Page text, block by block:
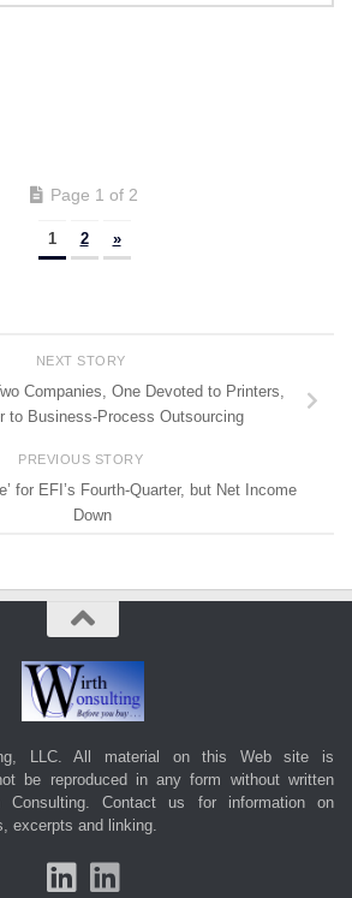
Page 1 of 2
1 2 »
NEXT STORY
Companies, One Devoted to Printers,
to Business-Process Outsourcing
PREVIOUS STORY
for EFI’s Fourth-Quarter, but Net Income
Down
LLC. All material on this Web site is
be reproduced in any form without written
Consulting. Contact us for information on
excerpts and linking.